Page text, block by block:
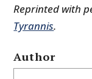
Reprinted with
Tyrannis.
Author